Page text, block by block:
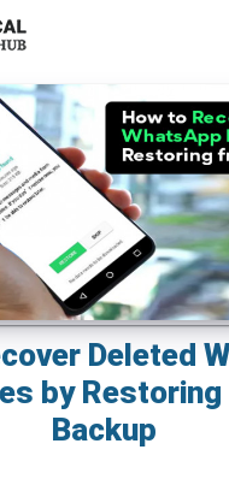
Deleted
by
Backup